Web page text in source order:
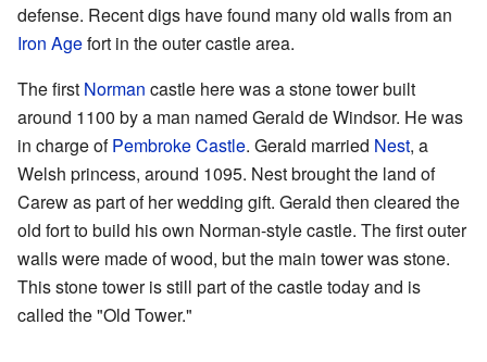
defense. Recent digs have found many old walls from an
Iron Agefort in the outer castle area.
The first Norman castle here was a stone tower built
around 1100 by a man named Gerald de Windsor. He was
in charge ofPembroke Castle. Gerald married Nest, a
Welsh princess, around 1095. Nest brought the land of
Carew as part of her wedding gift. Gerald then cleared the
old fort to build his own Norman-style castle. The first outer
walls were made of wood, but the main tower was stone.
This stone tower is still part of the castle today and is
called the "Old Tower."